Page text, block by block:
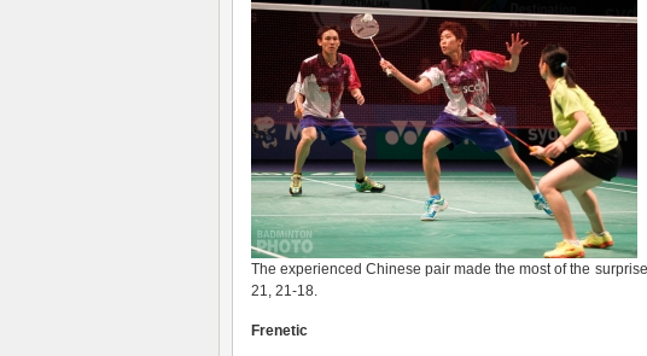
The experienced Chinese pair made the most of the
21, 21-18.
Frenetic